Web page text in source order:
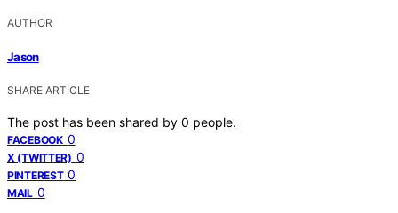
AUTHOR
Jason
SHARE ARTICLE
The post has been shared by 0 people.
FACEBOOK 0
X (TWITTER) 0
PINTEREST 0
MAIL 0